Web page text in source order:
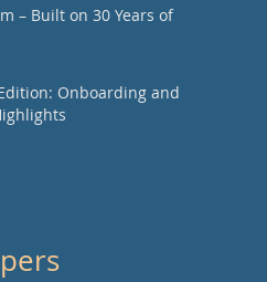
– Built on 30 Years of
Onboarding and